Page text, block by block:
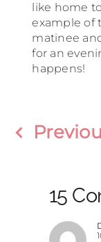
like home
example of
matinee
for an
happens!
15